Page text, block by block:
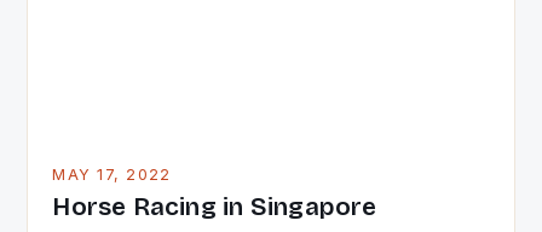
MAY 17, 2022
Horse Racing in Singapore